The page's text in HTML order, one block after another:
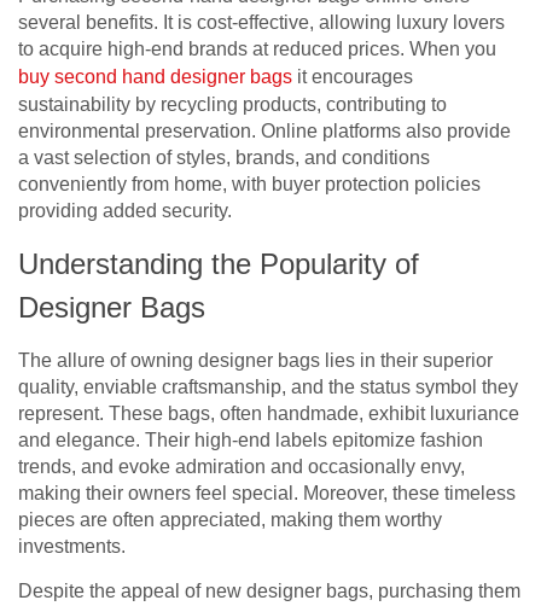
several benefits. It is cost-effective, allowing luxury lovers
to acquire high-end brands at reduced prices. When you
buy second hand designer bags it encourages
sustainability by recycling products, contributing to
environmental preservation. Online platforms also provide
a vast selection of styles, brands, and conditions
conveniently from home, with buyer protection policies
providing added security.
Understanding the Popularity of
Designer Bags
The allure of owning designer bags lies in their superior
quality, enviable craftsmanship, and the status symbol they
represent. These bags, often handmade, exhibit luxuriance
and elegance. Their high-end labels epitomize fashion
trends, and evoke admiration and occasionally envy,
making their owners feel special. Moreover, these timeless
pieces are often appreciated, making them worthy
investments.
Despite the appeal of new designer bags, purchasing them